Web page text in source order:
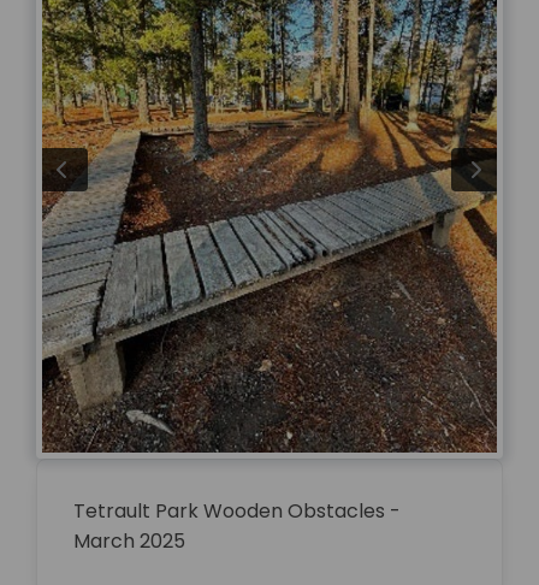
Tetrault Park Wooden Obstacles -
March 2025